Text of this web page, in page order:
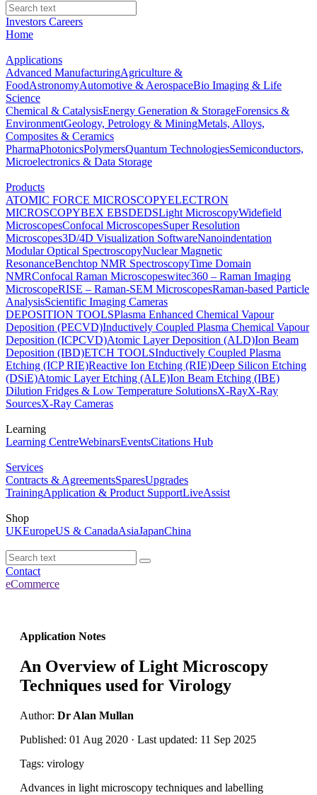
Investors Careers
Home
Applications
Advanced ManufacturingAgriculture &
FoodAstronomyAutomotive & AerospaceBio Imaging & Life
Science
Chemical & CatalysisEnergy Generation & StorageForensics &
EnvironmentGeology, Petrology & MiningMetals, Alloys,
Composites & Ceramics
PharmaPhotonicsPolymersQuantum TechnologiesSemiconductors,
Microelectronics & Data Storage
Products
ATOMIC FORCE MICROSCOPYELECTRON
MICROSCOPYBEX EBSDEDSLight MicroscopyWidefield
MicroscopesConfocal MicroscopesSuper Resolution
Microscopes3D/4D Visualization SoftwareNanoindentation
Modular Optical SpectroscopyNuclear Magnetic
ResonanceBenchtop NMR SpectroscopyTime Domain
NMRConfocal Raman Microscopeswitec360 – Raman Imaging
MicroscopeRISE – Raman-SEM MicroscopesRaman-based Particle
AnalysisScientific Imaging Cameras
DEPOSITION TOOLSPlasma Enhanced Chemical Vapour
Deposition (PECVD)Inductively Coupled Plasma Chemical Vapour
Deposition (ICPCVD)Atomic Layer Deposition (ALD)Ion Beam
Deposition (IBD)ETCH TOOLSInductively Coupled Plasma
Etching (ICP RIE)Reactive Ion Etching (RIE)Deep Silicon Etching
(DSiE)Atomic Layer Etching (ALE)Ion Beam Etching (IBE)
Dilution Fridges & Low Temperature SolutionsX-RayX-Ray
SourcesX-Ray Cameras
Learning
Learning CentreWebinarsEventsCitations Hub
Services
Contracts & AgreementsSparesUpgrades
TrainingApplication & Product SupportLiveAssist
Shop
UKEuropeUS & CanadaAsiaJapanChina
Contact
eCommerce
Application Notes
An Overview of Light Microscopy
Techniques used for Virology
Author: Dr Alan Mullan
Published: 01 Aug 2020 · Last updated: 11 Sep 2025
Tags: virology
Advances in light microscopy techniques and labelling